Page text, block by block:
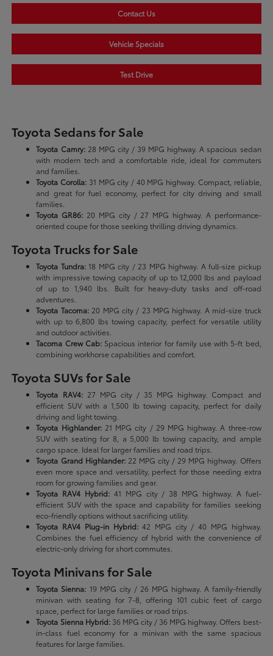
Contact Us
Vehicle Specials
Test Drive
Toyota Sedans for Sale
Toyota Camry:28 MPG city / 39 MPG highway. A spacious sedan
with modern tech and a comfortable ride, ideal for commuters
and families.
Toyota Corolla: 31 MPG city / 40 MPG highway. Compact, reliable,
and great for fuel economy, perfect for city driving and small
families.
Toyota GR86: 20 MPG city / 27 MPG highway. A performance-
oriented coupe for those seeking thrilling driving dynamics.
Toyota Trucks for Sale
Toyota Tundra:18 MPG city / 23 MPG highway. A full-size pickup
with impressive towing capacity of up to 12,000 lbs and payload
of up to 1,940 lbs. Built for heavy-duty tasks and off-road
adventures.
Toyota Tacoma:20 MPG city / 23 MPG highway. A mid-size truck
with up to 6,800 lbs towing capacity, perfect for versatile utility
and outdoor activities.
Tacoma Crew Cab:Spacious interior for family use with 5-ft bed,
combining workhorse capabilities and comfort.
Toyota SUVs for Sale
Toyota RAV4:27 MPG city / 35 MPG highway. Compact and
efficient SUV with a 1,500 lb towing capacity, perfect for daily
driving and light towing.
Toyota Highlander:21 MPG city / 29 MPG highway. A three-row
SUV with seating for 8, a 5,000 lb towing capacity, and ample
cargo space. Ideal for larger families and road trips.
Toyota Grand Highlander:22 MPG city / 29 MPG highway. Offers
even more space and versatility, perfect for those needing extra
room for growing families and gear.
Toyota RAV4 Hybrid: 41 MPG city / 38 MPG highway. A fuel-
efficient SUV with the space and capability for families seeking
eco-friendly options without sacrificing utility.
Toyota RAV4 Plug-in Hybrid:42 MPG city / 40 MPG highway.
Combines the fuel efficiency of hybrid with the convenience of
electric-only driving for short commutes.
Toyota Minivans for Sale
Toyota Sienna: 19 MPG city / 26 MPG highway. A family-friendly
minivan with seating for 7-8, offering 101 cubic feet of cargo
space, perfect for large families or road trips.
Toyota Sienna Hybrid:36 MPG city / 36 MPG highway. Offers best-
in-class fuel economy for a minivan with the same spacious
features for large families.